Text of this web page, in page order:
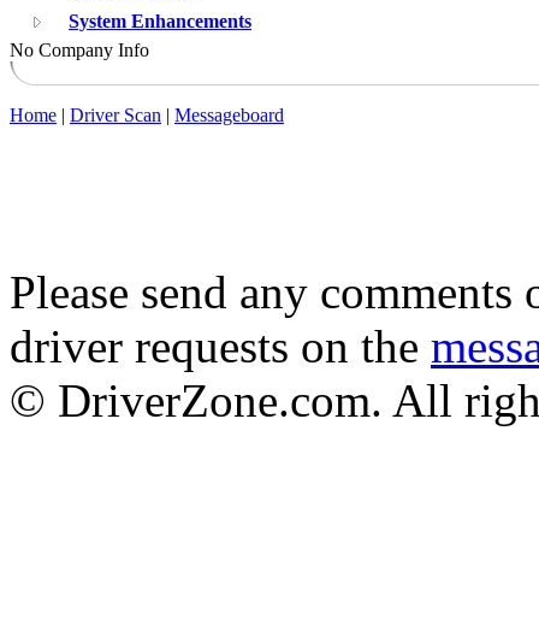
System Enhancements
No Company Info
Home | Driver Scan | Messageboard
Please send any
driver requests on the
© DriverZone.com. All